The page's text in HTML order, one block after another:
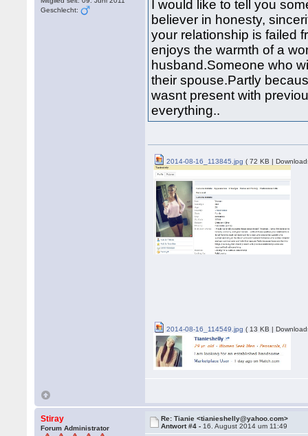
Geschlecht:
I would like to tell you
believer in honesty,
your relationship is failed
enjoys the warmth of a
husband.Someone who
their spouse.Partly
wasnt present with
everything..
2014-08-16_113845.jpg ( 72 KB |
2014-08-16_114549.jpg ( 13 KB |
Stiray
Forum Administrator
Re: Tianie <tianieshelly@yahoo.com>
Antwort #4 - 16. August 2014 um 11:49